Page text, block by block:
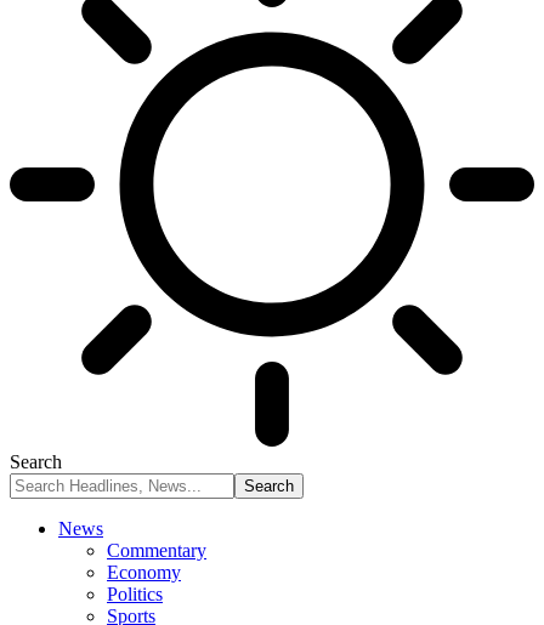
Search
News
Commentary
Economy
Politics
Sports